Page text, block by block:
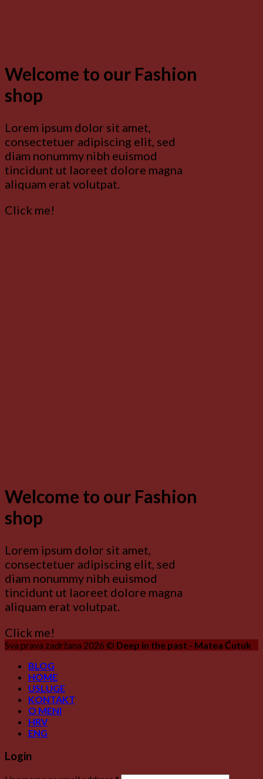
Welcome to our Fashion
shop
Lorem ipsum dolor sit amet,
consectetuer adipiscing elit, sed
diam nonummy nibh euismod
tincidunt ut laoreet dolore magna
aliquam erat volutpat.
Click me!
Welcome to our Fashion
shop
Lorem ipsum dolor sit amet,
consectetuer adipiscing elit, sed
diam nonummy nibh euismod
tincidunt ut laoreet dolore magna
aliquam erat volutpat.
Click me!
Sva prava zadržana 2026 © Deep in the past - Matea Ćutuk
BLOG
HOME
USLUGE
KONTAKT
O MENI
HRV
ENG
Login